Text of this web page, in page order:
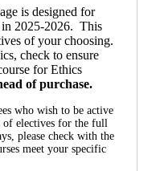
is designed for
in 2025-2026. This
of your choosing.
check to ensure
for Ethics
of purchase.
who wish to be active
electives for the full
please check with the
meet your specific